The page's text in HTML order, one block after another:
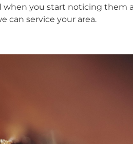
you start noticing them
can service your area.